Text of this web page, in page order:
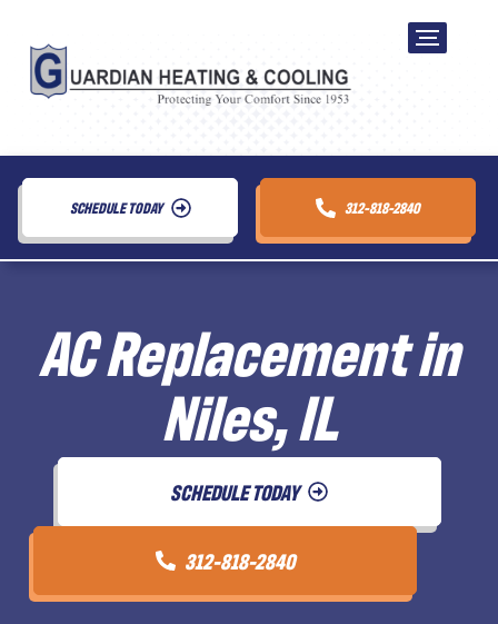
SCHEDULE TODAY 312-818-2840
AC Replacement in
Niles, IL
SCHEDULE TODAY
312-818-2840